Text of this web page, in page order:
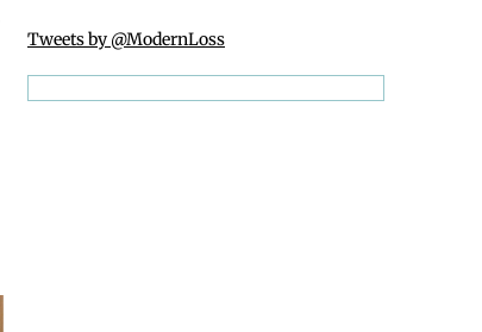
Tweets by @ModernLoss